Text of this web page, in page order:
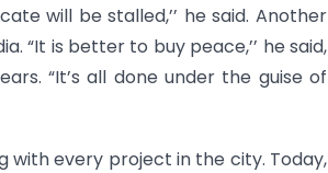
will be stalled,’’ he said. Another
“It is better to buy peace,’’ he said,
“It’s all done under the guise of
with every project in the city. Today,